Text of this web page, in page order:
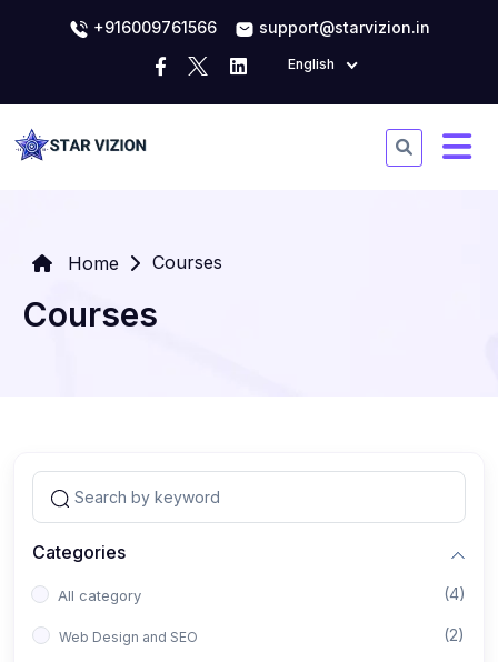
+916009761566 support@starvizion.in
English
Home Courses
Courses
Categories
All category (4)
Web Design and SEO (2)